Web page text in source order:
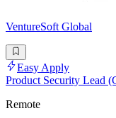
VentureSoft Global
Easy Apply
Product Security Lead
Remote